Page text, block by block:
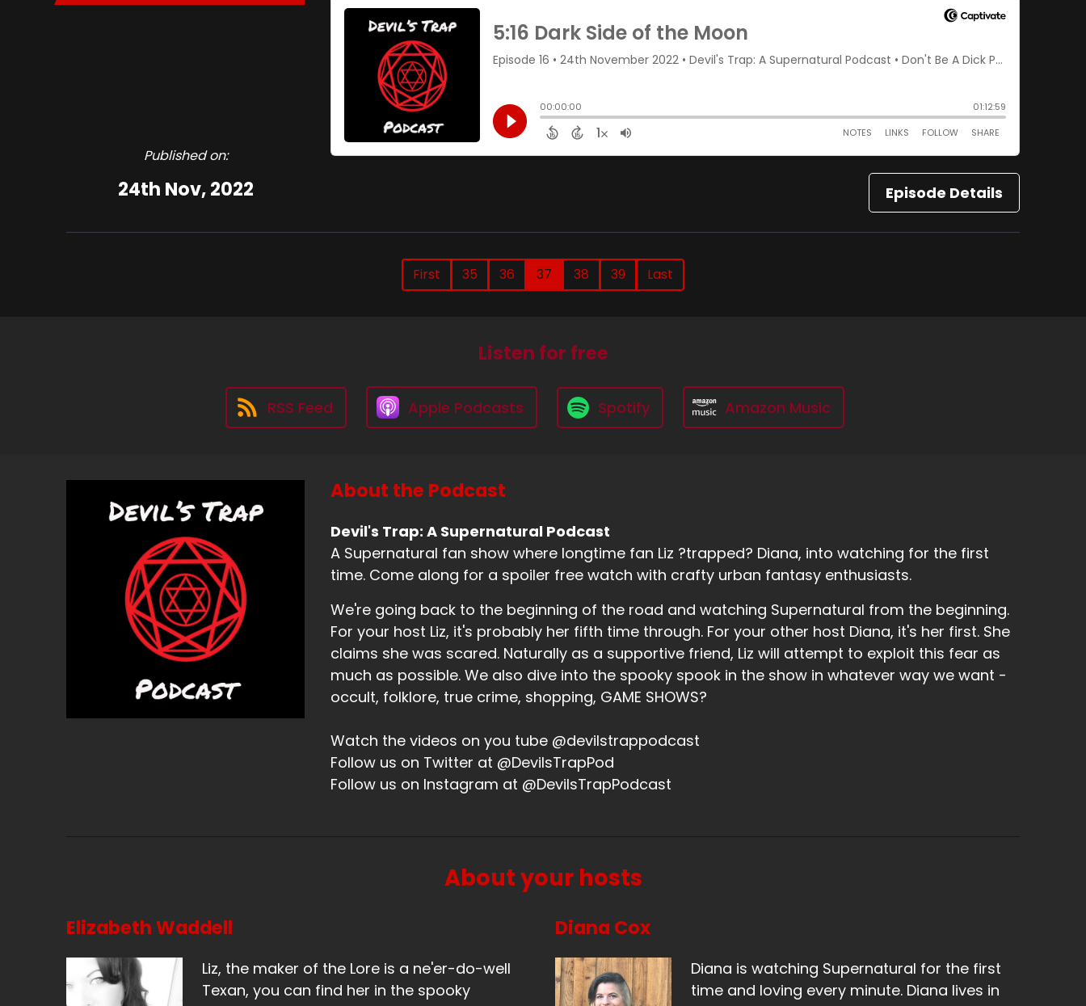
Published on:
24th Nov, 2022 Episode Details
First 35 36 37 38 39 Last
Listen for free
RSS Feed Apple Podcasts Spotify Amazon Music
About the Podcast
Devil's Trap: A Supernatural Podcast
A Supernatural fan show where longtime fan Liz ?trapped? Diana, into watching for the first
time. Come along for a spoiler free watch with crafty urban fantasy enthusiasts.
We're going back to the beginning of the road and watching Supernatural from the beginning.
For your host Liz, it's probably her fifth time through. For your other host Diana, it's her first. She
claims she was scared. Naturally as a supportive friend, Liz will attempt to exploit this fear as
much as possible. We also dive into the spooky spook in the show in whatever way we want -
occult, folklore, true crime, shopping, GAME SHOWS?
Watch the videos on you tube @devilstrappodcast
Follow us on Twitter at @DevilsTrapPod
Follow us on Instagram at @DevilsTrapPodcast
About your hosts
Elizabeth Waddell
Liz, the maker of the Lore is a ne'er-do-well
Texan, you can find her in the spooky
Diana Cox
Diana is watching Supernatural for the first
time and loving every minute. Diana lives in